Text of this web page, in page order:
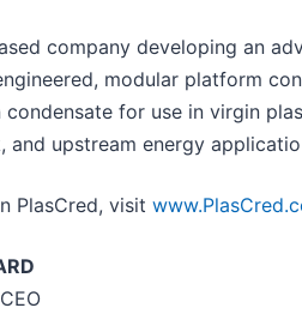
company developing an
modular platform
for use in virgin
and upstream energy
PlasCred, visit